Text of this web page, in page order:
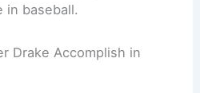
in baseball.
Drake Accomplish in